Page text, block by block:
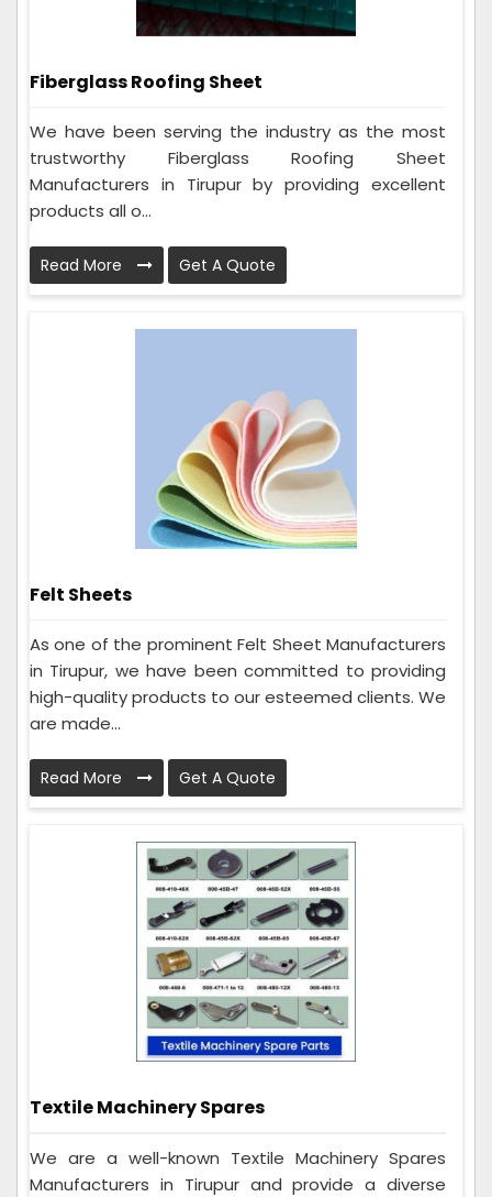
Fiberglass Roofing Sheet
We have been serving the industry as the most
trustworthy Fiberglass Roofing Sheet
Manufacturers in Tirupur by providing excellent
products all o...
Read More Get A Quote
Felt Sheets
As one of the prominent Felt Sheet Manufacturers
in Tirupur, we have been committed to providing
high-quality products to our esteemed clients. We
are made...
Read More Get A Quote
Textile Machinery Spares
We are a well-known Textile Machinery Spares
Manufacturers in Tirupur and provide a diverse